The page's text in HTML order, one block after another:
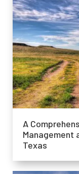
A
Management
Texas